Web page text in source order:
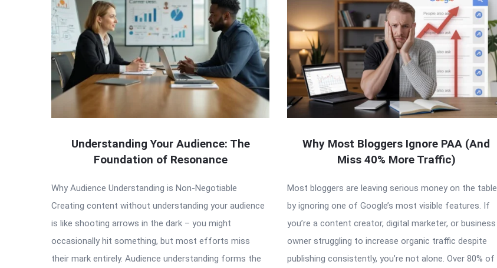
Understanding Your Audience: The
Foundation of Resonance
Why Audience Understanding is Non-Negotiable
Creating content without understanding your audience
is like shooting arrows in the dark – you might
occasionally hit something, but most efforts miss
their mark entirely. Audience understanding forms the
Why Most Bloggers Ignore PAA (And
Miss 40% More Traffic)
Most bloggers are leaving serious money on the table
by ignoring one of Google’s most visible features. If
you’re a content creator, digital marketer, or business
owner struggling to increase organic traffic despite
publishing consistently, you’re not alone. Over 80% of